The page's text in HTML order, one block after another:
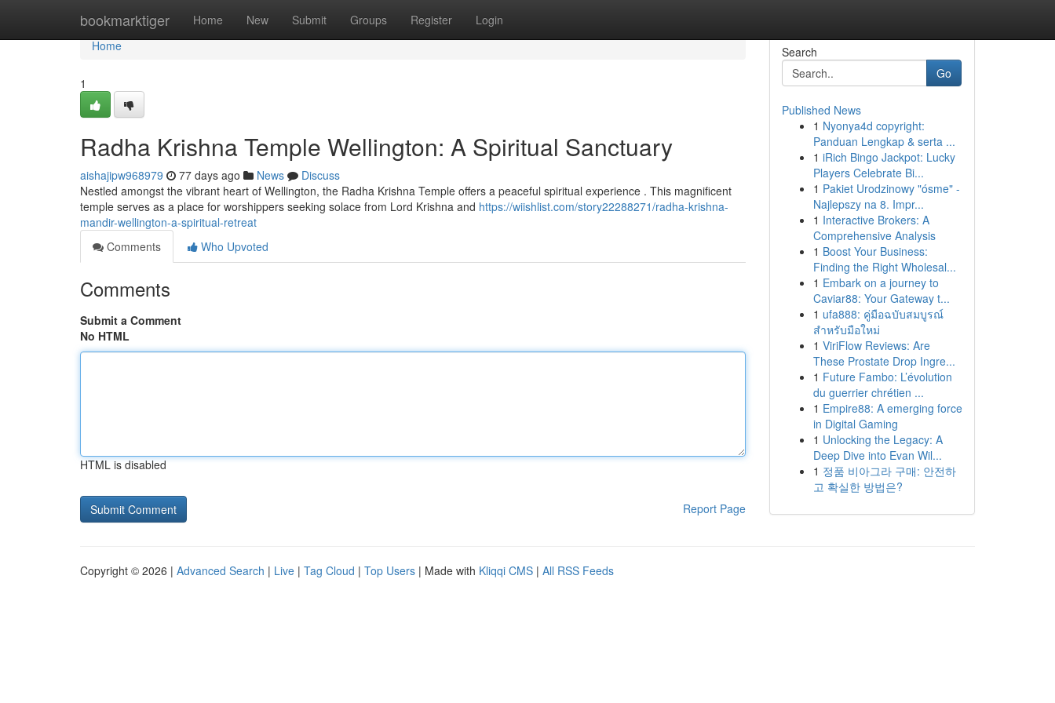
bookmarktiger Home New Submit Groups Register Login
Home
Home
1
Radha Krishna Temple Wellington: A Spiritual Sanctuary
aishajipw968979 77 days ago News
Discuss
Nestled amongst the vibrant heart of Wellington, the Radha Krishna Temple offers a peaceful spiritual experience . This magnificent
temple serves as a place for worshippers seeking solace from Lord Krishna and https://wiishlist.com/story22288271/radha-krishna-
mandir-wellington-a-spiritual-retreat
Comments
Who Upvoted
Comments
Submit a Comment
No HTML
HTML is disabled
Report Page
Search
Go
Published News
1 Nyonya4d copyright:
Panduan Lengkap & serta ...
1 iRich Bingo Jackpot: Lucky
Players Celebrate Bi...
1 Pakiet Urodzinowy "ósme" -
Najlepszy na 8. Impr...
1 Interactive Brokers: A
Comprehensive Analysis
1 Boost Your Business:
Finding the Right Wholesal...
1 Embark on a journey to
Caviar88: Your Gateway t...
1 ufa888: คู่มือฉบับสมบูรณ์
สำหรับมือใหม่
1 ViriFlow Reviews: Are
These Prostate Drop Ingre...
1 Future Fambo: L’évolution
du guerrier chrétien ...
1 Empire88: A emerging force
in Digital Gaming
1 Unlocking the Legacy: A
Deep Dive into Evan Wil...
1 정품 비아그라 구매: 안전하
고 확실한 방법은?
Copyright © 2026 | Advanced Search | Live | Tag Cloud | Top Users | Made with Kliqqi CMS | All RSS Feeds